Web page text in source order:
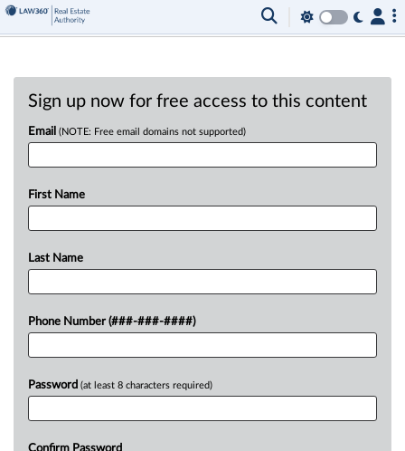
Sign up now for free access to this content
Email (NOTE: Free email domains not supported)
First Name
Last Name
Phone Number (###-###-####)
Password (at least 8 characters required)